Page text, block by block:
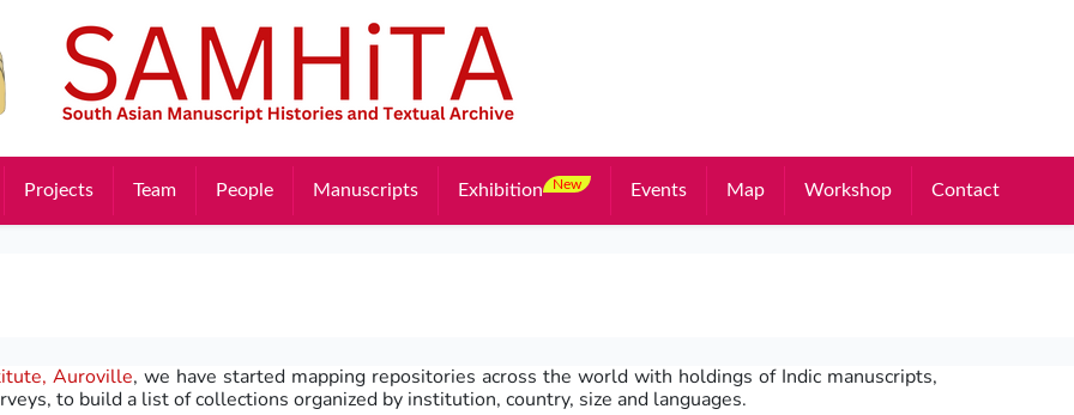
Projects Team People Manuscripts Exhibition New Events Map Workshop Contact
Auroville, we have started mapping repositories across the world with holdings of Indic manuscripts,
to build a list of collections organized by institution, country, size and languages.